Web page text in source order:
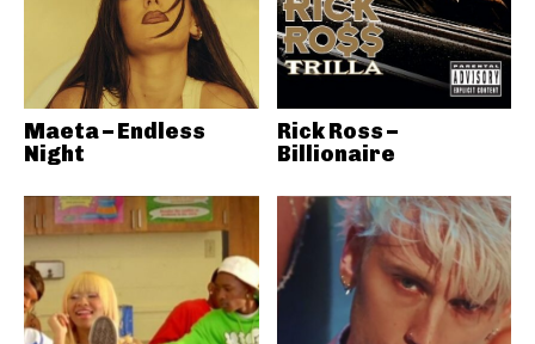
Maeta – Endless
Night
Rick Ross –
Billionaire